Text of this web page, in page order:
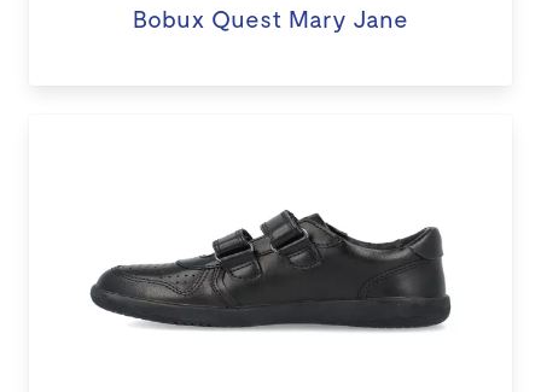
Bobux Quest Mary Jane